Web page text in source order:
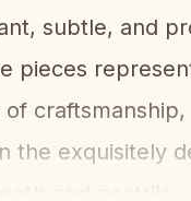
subtle, and
pieces
of
the exquisitely